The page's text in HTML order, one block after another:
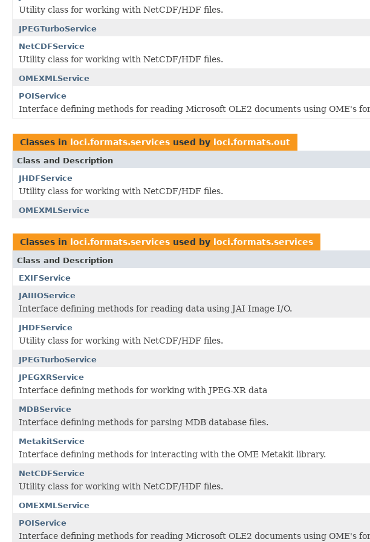
Utility class for working with NetCDF/HDF files.
JPEGTurboService
NetCDFService
Utility class for working with NetCDF/HDF files.
OMEXMLService
POIService
Interface defining methods for reading Microsoft OLE2 documents using OME's
Classes in loci.formats.services used by loci.formats.out
Class and Description
JHDFService
Utility class for working with NetCDF/HDF files.
OMEXMLService
Classes in loci.formats.services used by loci.formats.services
Class and Description
EXIFService
JAIIIOService
Interface defining methods for reading data using JAI Image I/O.
JHDFService
Utility class for working with NetCDF/HDF files.
JPEGTurboService
JPEGXRService
Interface defining methods for working with JPEG-XR data
MDBService
Interface defining methods for parsing MDB database files.
MetakitService
Interface defining methods for interacting with the OME Metakit library.
NetCDFService
Utility class for working with NetCDF/HDF files.
OMEXMLService
POIService
Interface defining methods for reading Microsoft OLE2 documents using OME's